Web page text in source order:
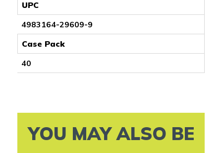
UPC
4983164-29609-9
Case Pack
40
YOU MAY ALSO BE